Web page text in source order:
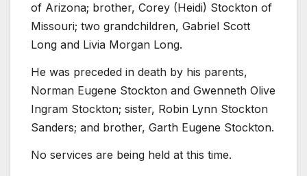
of Arizona; brother, Corey (Heidi) Stockton of
Missouri; two grandchildren, Gabriel Scott
Long and Livia Morgan Long.
He was preceded in death by his parents,
Norman Eugene Stockton and Gwenneth Olive
Ingram Stockton; sister, Robin Lynn Stockton
Sanders; and brother, Garth Eugene Stockton.
No services are being held at this time.